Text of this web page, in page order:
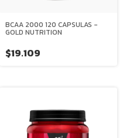
BCAA 2000 120 CAPSULAS -
GOLD NUTRITION
$19.109